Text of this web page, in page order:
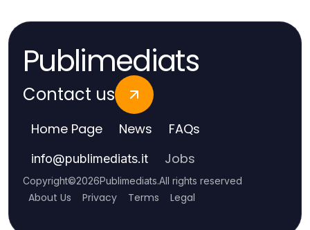
Publimediats
Contact us
Home Page News FAQs
info@publimediats.it Jobs
Copyright©2026Publimediats.All rights reserved
About Us Privacy Terms Legal